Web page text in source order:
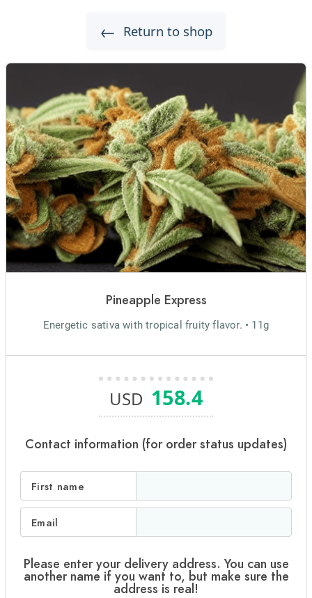
← Return to shop
Pineapple Express
Energetic sativa with tropical fruity flavor. • 11g
USD 158.4
Contact information (for order status updates)
First name
Email
Please enter your delivery address. You can use
another name if you want to, but make sure the
address is real!